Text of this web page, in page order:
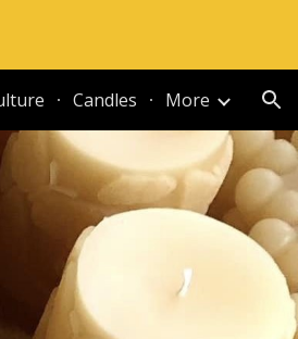
Candles More